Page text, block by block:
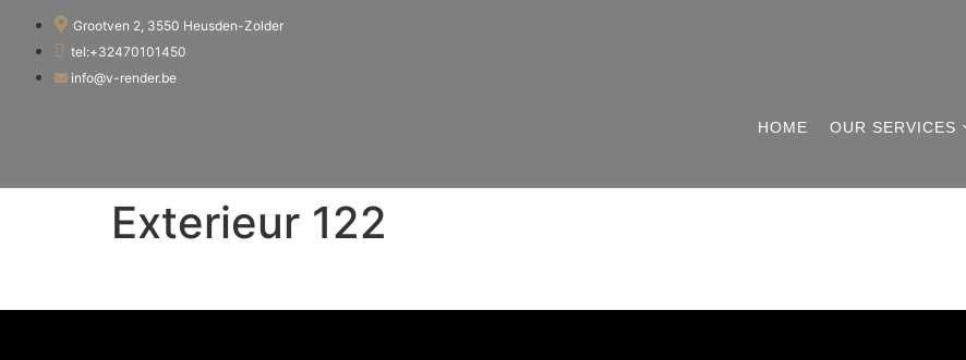
Grootven 2, 3550 Heusden-Zolder
tel:+32470101450
info@v-render.be
HOME OUR SERVICES
Exterieur 122